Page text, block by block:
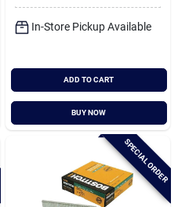
In-Store Pickup Available
ADD TO CART
BUY NOW
SPECIAL ORDER